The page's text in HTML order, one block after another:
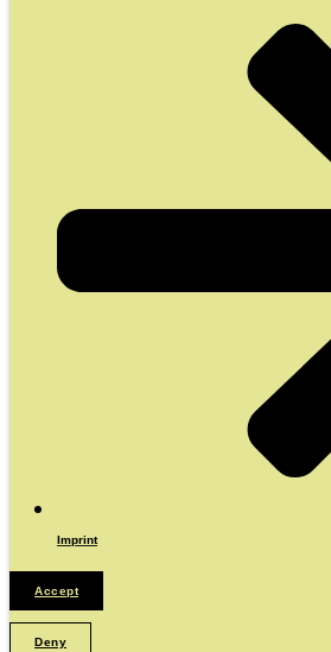
Imprint
Accept
Deny